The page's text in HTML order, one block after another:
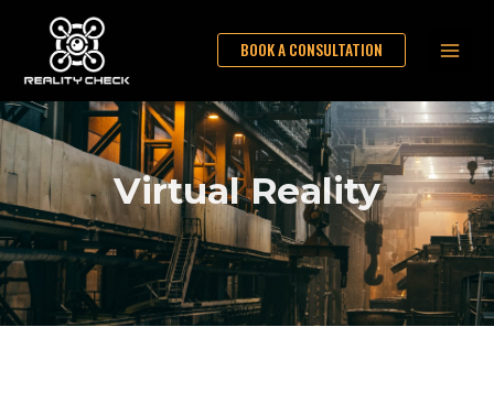
content
BOOK A CONSULTATION
Virtual Reality